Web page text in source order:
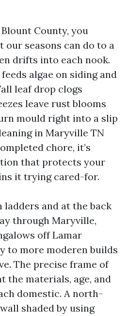
County, you
our seasons can do to a
drifts into each nook.
algae on siding and
leaf drop clogs
leave rust blooms
mould right into a slip
in Maryville TN
chore, it’s
that protects your
it trying cared-for.
ladders and at the back
through Maryville,
off Lamar
to more moderen builds
The precise frame of
the materials, age, and
domestic. A north-
shaded by using